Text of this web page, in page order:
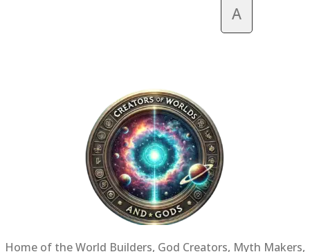
A
Home of the World Builders, God Creators, Myth Makers,